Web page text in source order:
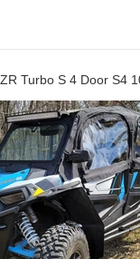
Turbo S 4 Door S4